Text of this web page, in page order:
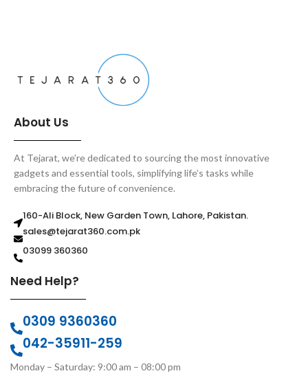
About Us
At Tejarat, we’re dedicated to sourcing the most innovative
gadgets and essential tools, simplifying life’s tasks while
embracing the future of convenience.
160-Ali Block, New Garden Town, Lahore, Pakistan.
sales@tejarat360.com.pk
03099 360360
Need Help?
0309 9360360
042-35911-259
Monday – Saturday: 9:00 am – 08:00 pm